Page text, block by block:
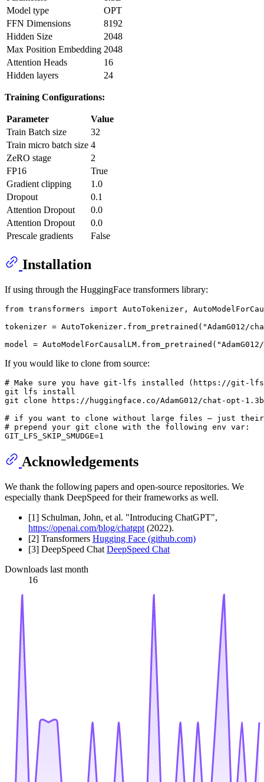
Model type
OPT
FFN Dimensions
8192
Hidden Size
2048
Max Position Embedding 2048
Attention Heads
16
Hidden layers
24
Training Configurations:
Parameter
Value
Train Batch size
32
Train micro batch size 4
ZeRO stage
2
FP16
True
Gradient clipping
1.0
Dropout
0.1
Attention Dropout
0.0
Attention Dropout
0.0
Prescale gradients
False
Installation
If using through the HuggingFace transformers library:
from transformers import AutoTokenizer,
tokenizer = AutoTokenizer.from_pretrained(
model = AutoModelForCausalLM.from_pretrained(
If you would like to clone from source:
# Make sure you have git-lfs installed (https://git-
git lfs install
git clone https://huggingface.co/AdamG012/chat-opt-
# if you want to clone without large files – just
# prepend your git clone with the following env var:
Acknowledgements
We thank the following papers and open-source repositories. We
especially thank DeepSpeed for their frameworks as well.
[1] Schulman, John, et al. "Introducing ChatGPT",
https://openai.com/blog/chatgpt (2022).
[2] Transformers Hugging Face (github.com)
[3] DeepSpeed Chat DeepSpeed Chat
Downloads last month
16